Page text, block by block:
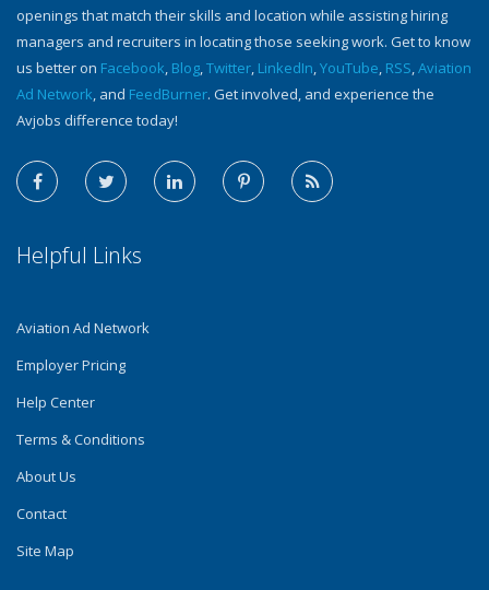
openings that match their skills and location while assisting hiring
managers and recruiters in locating those seeking work. Get to know
us better on Facebook, Blog,Twitter, LinkedIn,YouTube, RSS,Aviation
Ad Network, and FeedBurner. Get involved, and experience the
Avjobs difference today!
Helpful Links
Aviation Ad Network
Employer Pricing
Help Center
Terms & Conditions
About Us
Contact
Site Map